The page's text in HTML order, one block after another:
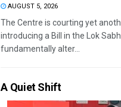
AUGUST 5, 2026
The Centre is courting yet
introducing a Bill in the Lok
fundamentally alter...
A Quiet Shift